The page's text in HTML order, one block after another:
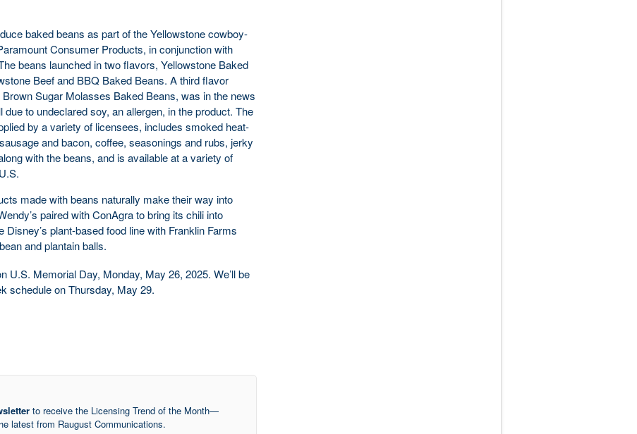
baked beans as part of the Yellowstone cowboy-
Consumer Products, in conjunction with
beans launched in two flavors, Yellowstone Baked
Beef and BBQ Baked Beans. A third flavor
Sugar Molasses Baked Beans, was in the news
to undeclared soy, an allergen, in the product. The
by a variety of licensees, includes smoked heat-
and bacon, coffee, seasonings and rubs, jerky
with the beans, and is available at a variety of
made with beans naturally make their way into
paired with ConAgra to bring its chili into
plant-based food line with Franklin Farms
and plantain balls.
U.S. Memorial Day, Monday, May 26, 2025. We’ll be
schedule on Thursday, May 29.
to receive the Licensing Trend of the Month—
latest from Raugust Communications.